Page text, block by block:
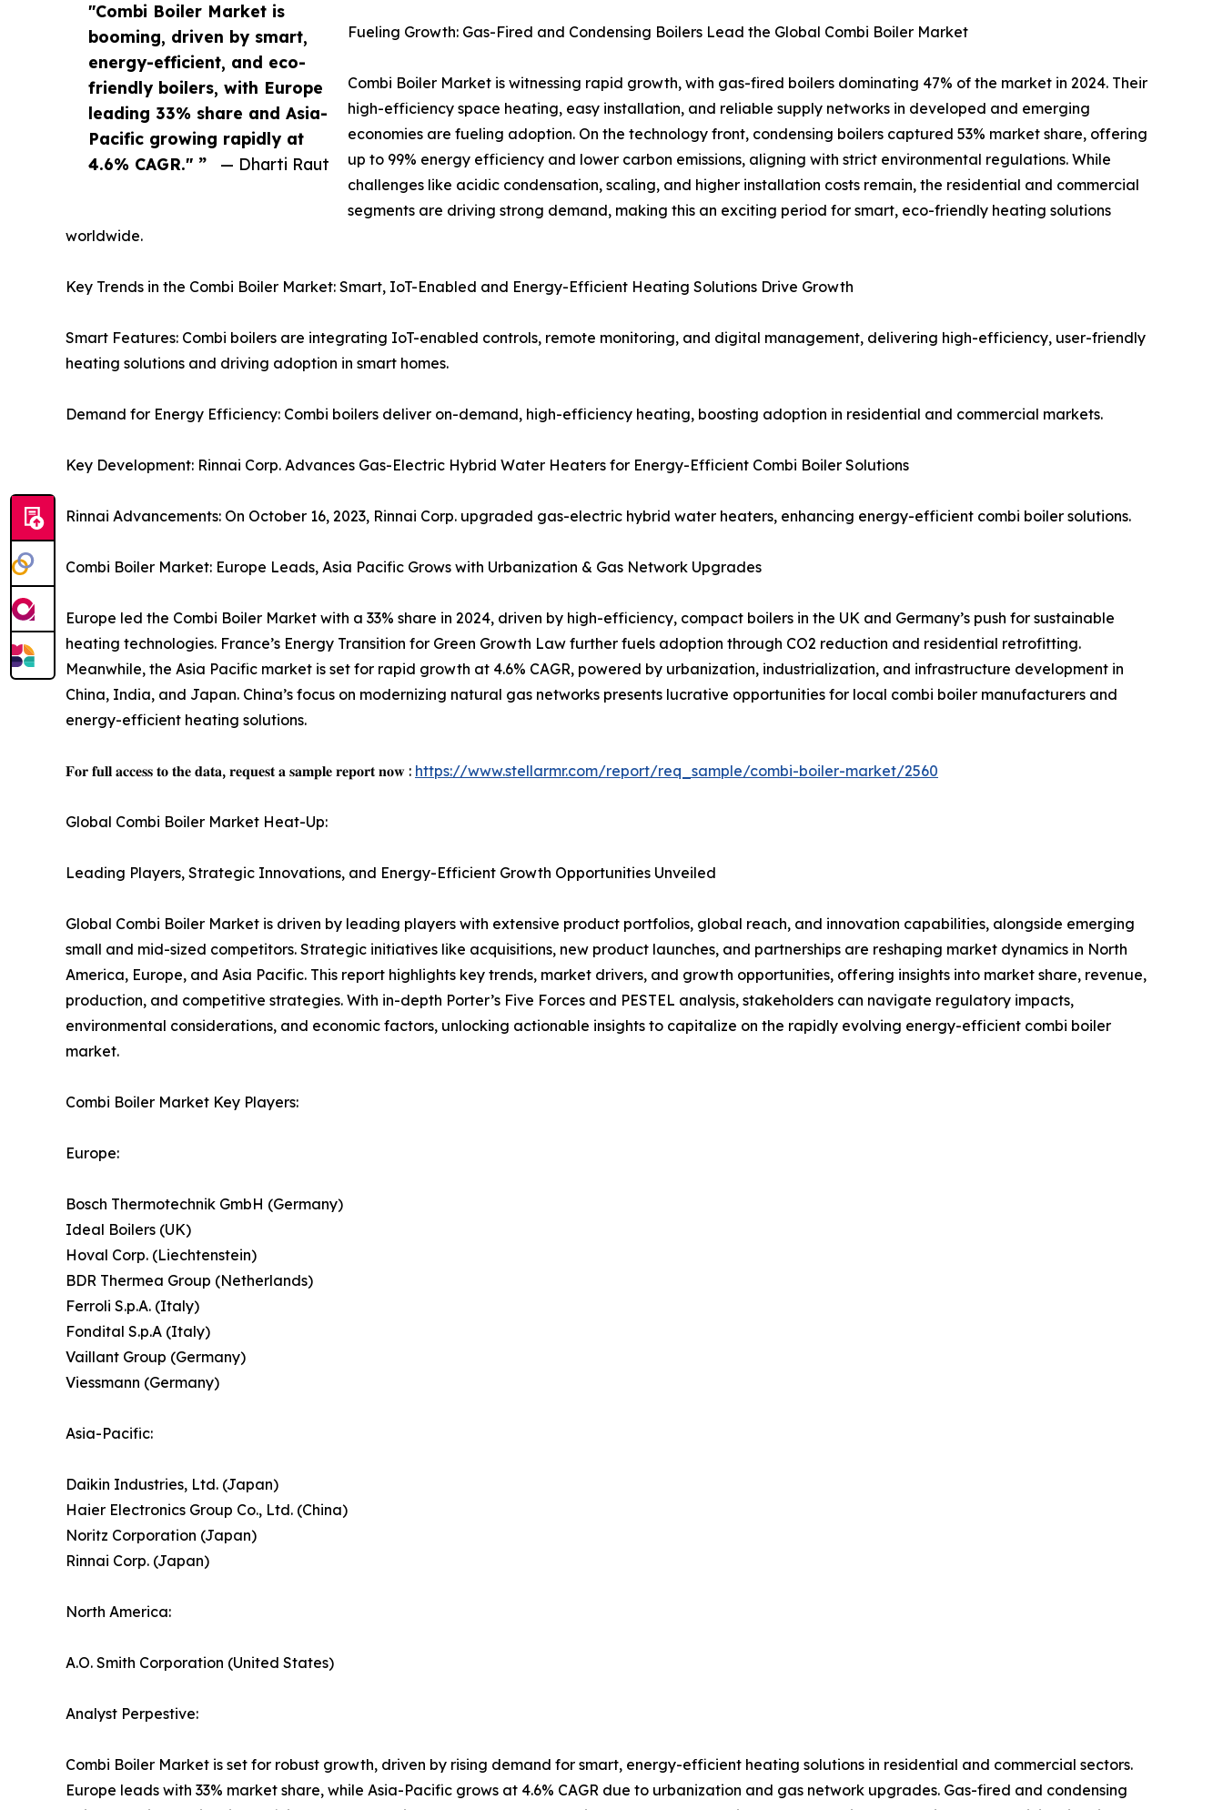
"Combi Boiler Market is
booming, driven by smart,
energy-efficient, and eco-
friendly boilers, with Europe
leading 33% share and Asia-
Pacific growing rapidly at
4.6% CAGR." ”
— Dharti Raut
Fueling Growth: Gas-Fired and Condensing Boilers Lead the Global Combi Boiler Market
Combi Boiler Market is witnessing rapid growth, with gas-fired boilers dominating 47% of the market in 2024. Their
high-efficiency space heating, easy installation, and reliable supply networks in developed and emerging
economies are fueling adoption. On the technology front, condensing boilers captured 53% market share, offering
up to 99% energy efficiency and lower carbon emissions, aligning with strict environmental regulations. While
challenges like acidic condensation, scaling, and higher installation costs remain, the residential and commercial
segments are driving strong demand, making this an exciting period for smart, eco-friendly heating solutions
worldwide.
Key Trends in the Combi Boiler Market: Smart, IoT-Enabled and Energy-Efficient Heating Solutions Drive Growth
Smart Features: Combi boilers are integrating IoT-enabled controls, remote monitoring, and digital management, delivering high-efficiency, user-friendly
heating solutions and driving adoption in smart homes.
Demand for Energy Efficiency: Combi boilers deliver on-demand, high-efficiency heating, boosting adoption in residential and commercial markets.
Key Development: Rinnai Corp. Advances Gas-Electric Hybrid Water Heaters for Energy-Efficient Combi Boiler Solutions
Rinnai Advancements: On October 16, 2023, Rinnai Corp. upgraded gas-electric hybrid water heaters, enhancing energy-efficient combi boiler solutions.
Combi Boiler Market: Europe Leads, Asia Pacific Grows with Urbanization & Gas Network Upgrades
Europe led the Combi Boiler Market with a 33% share in 2024, driven by high-efficiency, compact boilers in the UK and Germany’s push for sustainable
heating technologies. France’s Energy Transition for Green Growth Law further fuels adoption through CO2 reduction and residential retrofitting.
Meanwhile, the Asia Pacific market is set for rapid growth at 4.6% CAGR, powered by urbanization, industrialization, and infrastructure development in
China, India, and Japan. China’s focus on modernizing natural gas networks presents lucrative opportunities for local combi boiler manufacturers and
energy-efficient heating solutions.
𝐅𝐨𝐫 𝐟𝐮𝐥𝐥 𝐚𝐜𝐜𝐞𝐬𝐬 𝐭𝐨 𝐭𝐡𝐞 𝐝𝐚𝐭𝐚, 𝐫𝐞𝐪𝐮𝐞𝐬𝐭 𝐚 𝐬𝐚𝐦𝐩𝐥𝐞 𝐫𝐞𝐩𝐨𝐫𝐭 𝐧𝐨𝐰 : https://www.stellarmr.com/report/req_sample/combi-boiler-market/2560
Global Combi Boiler Market Heat-Up:
Leading Players, Strategic Innovations, and Energy-Efficient Growth Opportunities Unveiled
Global Combi Boiler Market is driven by leading players with extensive product portfolios, global reach, and innovation capabilities, alongside emerging
small and mid-sized competitors. Strategic initiatives like acquisitions, new product launches, and partnerships are reshaping market dynamics in North
America, Europe, and Asia Pacific. This report highlights key trends, market drivers, and growth opportunities, offering insights into market share, revenue,
production, and competitive strategies. With in-depth Porter’s Five Forces and PESTEL analysis, stakeholders can navigate regulatory impacts,
environmental considerations, and economic factors, unlocking actionable insights to capitalize on the rapidly evolving energy-efficient combi boiler
market.
Combi Boiler Market Key Players:
Europe:
Bosch Thermotechnik GmbH (Germany)
Ideal Boilers (UK)
Hoval Corp. (Liechtenstein)
BDR Thermea Group (Netherlands)
Ferroli S.p.A. (Italy)
Fondital S.p.A (Italy)
Vaillant Group (Germany)
Viessmann (Germany)
Asia-Pacific:
Daikin Industries, Ltd. (Japan)
Haier Electronics Group Co., Ltd. (China)
Noritz Corporation (Japan)
Rinnai Corp. (Japan)
North America:
A.O. Smith Corporation (United States)
Analyst Perpestive:
Combi Boiler Market is set for robust growth, driven by rising demand for smart, energy-efficient heating solutions in residential and commercial sectors.
Europe leads with 33% market share, while Asia-Pacific grows at 4.6% CAGR due to urbanization and gas network upgrades. Gas-fired and condensing